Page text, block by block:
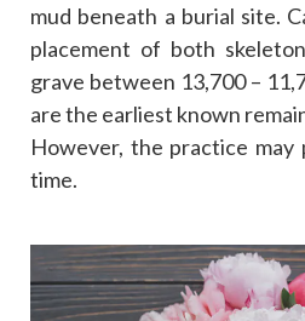
mud beneath a burial site.
placement of both
grave between 13,700 –
are the earliest known
However, the practice
time.